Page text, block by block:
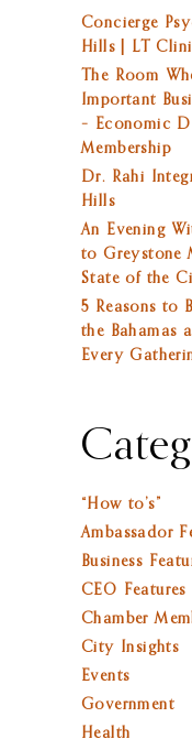
Concierge
Hills | LT
The Room
Important
– Economic
Membership
Dr. Rahi
Hills
An Evening
to Greystone
State of the
5 Reasons to
the Bahamas
Every
“How to’s”
Ambassador
Business
CEO Features
Chamber
City Insights
Events
Government
Health